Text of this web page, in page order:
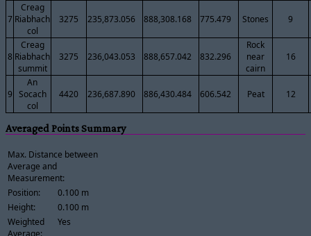
7
Creag
Riabhach
col
3275 235,873.056 888,308.168 775.479 Stones 9
8
Creag
Riabhach
summit
3275 236,043.053 888,657.042 832.296
Rock
near
cairn
16
9
An
Socach
col
4420 236,687.890 886,430.484 606.542 Peat 12
Averaged Points Summary
Max. Distance between
Average and
Measurement:
Position:
0.100 m
Height:
0.100 m
Weighted
Yes